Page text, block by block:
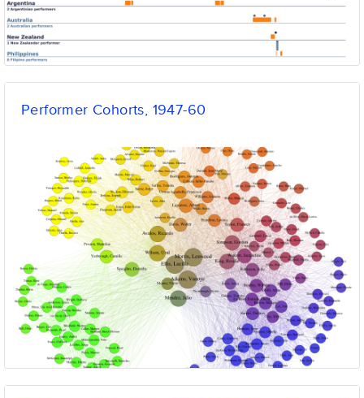
Performer Cohorts, 1947-60